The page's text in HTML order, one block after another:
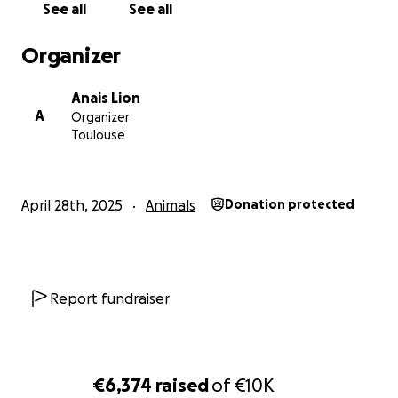
€6,374 raisedof€10K
Thank you from the bottom of my heart!
See all See all
Organizer
A
Anais Lion
Organizer
Toulouse
April 28th, 2025 Animals Donation protected
Report fundraiser